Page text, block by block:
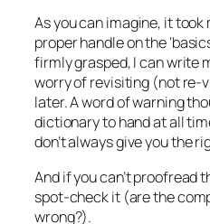
As you can imagine, it took
proper handle on the
firmly grasped, I can write
worry of revisiting (not re-
later. A word of warning
dictionary to hand at all
don’t always give you the
And if you can’t proofread
spot-check it (are the
wrong?).